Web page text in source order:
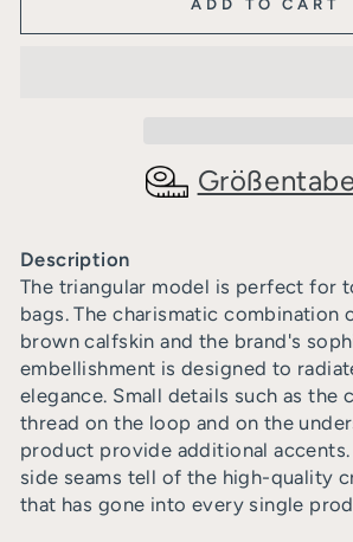
ADD TO CART
Description
The triangular model is perfect for
bags. The charismatic combination
brown calfskin and the brand's
embellishment is designed to
elegance. Small details such as the
thread on the loop and on the
product provide additional accents.
side seams tell of the high-quality
that has gone into every single